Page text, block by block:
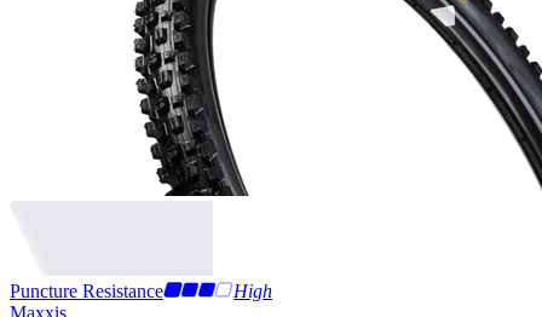
Puncture Resistance
High